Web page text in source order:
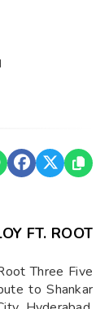
FT. ROOT
Three Five
to Shankar